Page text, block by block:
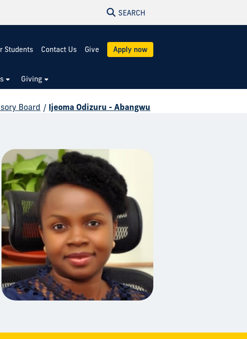
SEARCH
Students Contact Us Give Apply now
Giving
Board / Ijeoma Odizuru - Abangwu